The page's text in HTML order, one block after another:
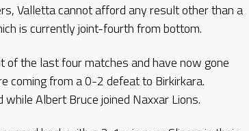
Valletta cannot afford any result other than a
is currently joint-fourth from bottom.
of the last four matches and have now gone
coming from a 0-2 defeat to Birkirkara.
Albert Bruce joined Naxxar Lions.